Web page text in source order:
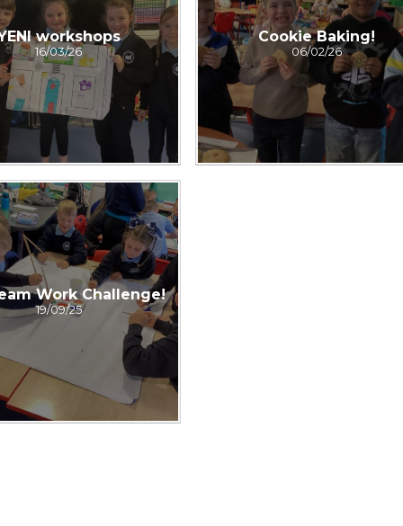
workshops
16/03/26
Cookie Baking!
06/02/26
Work Challenge!
19/09/25